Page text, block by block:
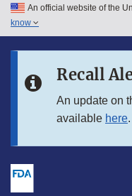
Skip to main content
Skip to in this section
An official website of the
know
Recall
An update on
available here.